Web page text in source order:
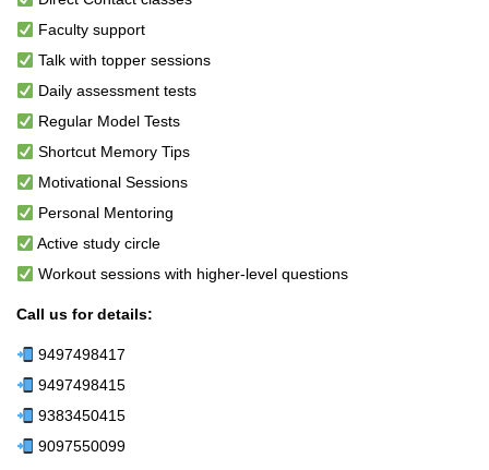
Faculty support
Talk with topper sessions
Daily assessment tests
Regular Model Tests
Shortcut Memory Tips
Motivational Sessions
Personal Mentoring
Active study circle
Workout sessions with higher-level questions
Call us for details:
9497498417
9497498415
9383450415
9097550099